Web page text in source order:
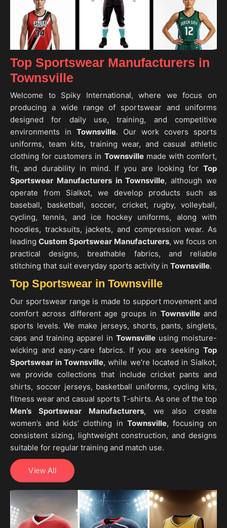
Top Sportswear Manufacturers in
Townsville
Welcome to Spiky International, where we focus on
producing a wide range of sportswear and uniforms
designed for daily use, training, and competitive
environments in Townsville. Our work covers sports
uniforms, team kits, training wear, and casual athletic
clothing for customers in Townsvillemade with comfort,
fit, and durability in mind. If you are looking for Top
Sportswear Manufacturers in Townsville, although we
operate from Sialkot, we develop products such as
baseball, basketball, soccer, cricket, rugby, volleyball,
cycling, tennis, and ice hockey uniforms, along with
hoodies, tracksuits, jackets, and compression wear. As
leadingCustom Sportswear Manufacturers, we focus on
practical designs, breathable fabrics, and reliable
stitching that suit everyday sports activity in Townsville.
Top Sportswear in Townsville
Our sportswear range is made to support movement and
comfort across different age groups in Townsvilleand
sports levels. We make jerseys, shorts, pants, singlets,
caps and training apparel in Townsville using moisture-
wicking and easy-care fabrics. If you are seeking Top
Sportswear in Townsville, while we’re located in Sialkot,
we provide collections that include cricket pants and
shirts, soccer jerseys, basketball uniforms, cycling kits,
fitness wear and casual sports T-shirts. As one of the top
Men’s Sportswear Manufacturers, we also create
women’s and kids’ clothing in Townsville, focusing on
consistent sizing, lightweight construction, and designs
suitable for regular training and match use.
View All